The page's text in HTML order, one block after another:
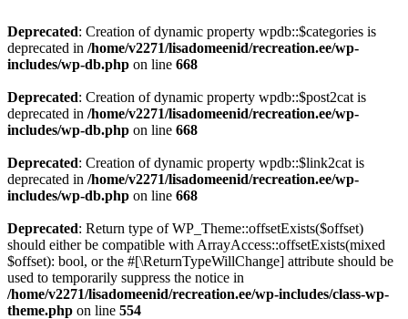
Deprecated: Creation of dynamic property wpdb::$categories is
deprecated in /home/v2271/lisadomeenid/recreation.ee/wp-
includes/wp-db.php on line 668
Deprecated: Creation of dynamic property wpdb::$post2cat is
deprecated in /home/v2271/lisadomeenid/recreation.ee/wp-
includes/wp-db.php on line 668
Deprecated: Creation of dynamic property wpdb::$link2cat is
deprecated in /home/v2271/lisadomeenid/recreation.ee/wp-
includes/wp-db.php on line 668
Deprecated: Return type of WP_Theme::offsetExists($offset)
should either be compatible with ArrayAccess::offsetExists(mixed
$offset): bool, or the #[\ReturnTypeWillChange] attribute should be
used to temporarily suppress the notice in
/home/v2271/lisadomeenid/recreation.ee/wp-includes/class-wp-
theme.php on line 554